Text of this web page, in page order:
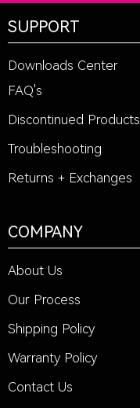
SUPPORT
Downloads Center
FAQ's
Discontinued Products
Troubleshooting
Returns + Exchanges
COMPANY
About Us
Our Process
Shipping Policy
Warranty Policy
Contact Us